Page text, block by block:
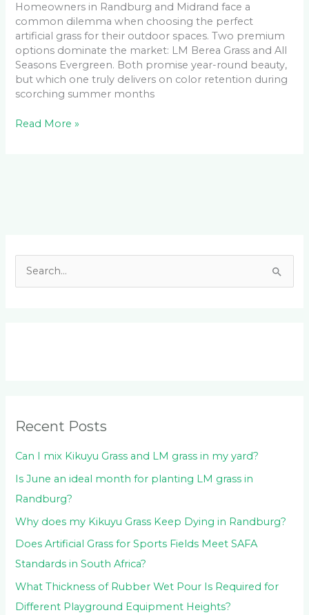
Homeowners in Randburg and Midrand face a
common dilemma when choosing the perfect
artificial grass for their outdoor spaces. Two premium
options dominate the market: LM Berea Grass and All
Seasons Evergreen. Both promise year-round beauty,
but which one truly delivers on color retention during
scorching summer months
Read More »
r
:
Recent Posts
Can I mix Kikuyu Grass and LM grass in my yard?
Is June an ideal month for planting LM grass in
Randburg?
Why does my Kikuyu Grass Keep Dying in Randburg?
Does Artificial Grass for Sports Fields Meet SAFA
Standards in South Africa?
What Thickness of Rubber Wet Pour Is Required for
Different Playground Equipment Heights?